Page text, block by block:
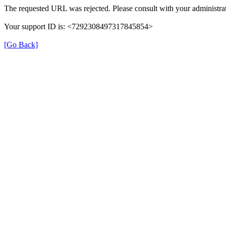
The requested URL was rejected. Please consult with your
Your support ID is: <7292308497317845854>
[Go Back]